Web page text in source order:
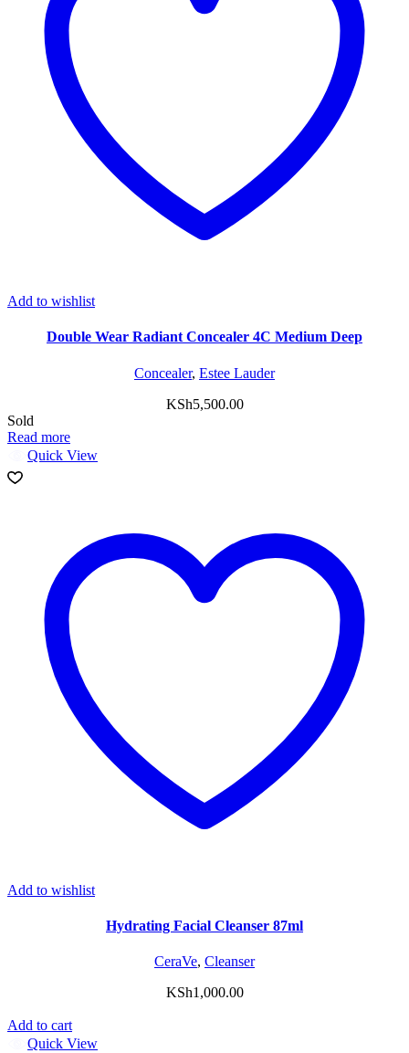
Add to wishlist
Double Wear Radiant Concealer 4C Medium Deep
Concealer, Estee Lauder
KSh5,500.00
Sold
Read more
Quick View
Add to wishlist
Hydrating Facial Cleanser 87ml
CeraVe, Cleanser
KSh1,000.00
Add to cart
Quick View